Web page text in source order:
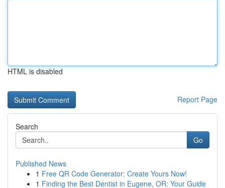
HTML is disabled
Report Page
Search
Go
Published News
1 Free QR Code Generator: Create Yours Now!
1 Finding the Best Dentist in Eugene, OR: Your Guide